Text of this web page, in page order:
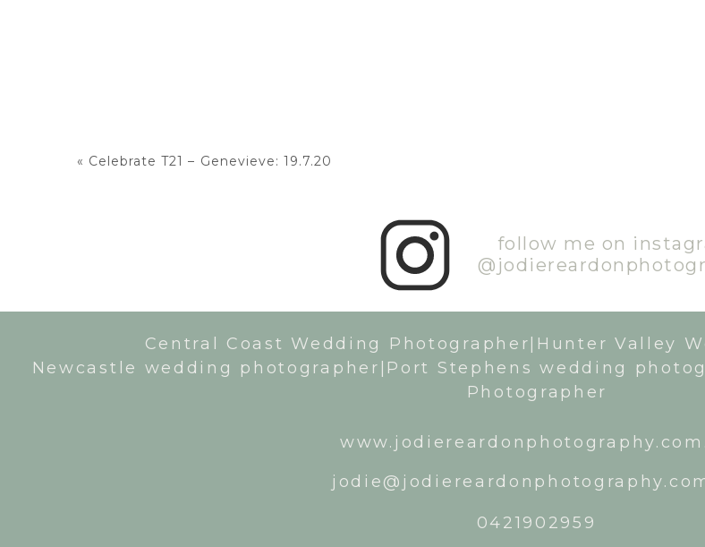
« Celebrate T21 – Genevieve: 19.7.20
follow me on
Central Coast Wedding Photographer|Hunter Valley
Newcastle wedding photographer|Port Stephens wedding
Photographer
0421902959